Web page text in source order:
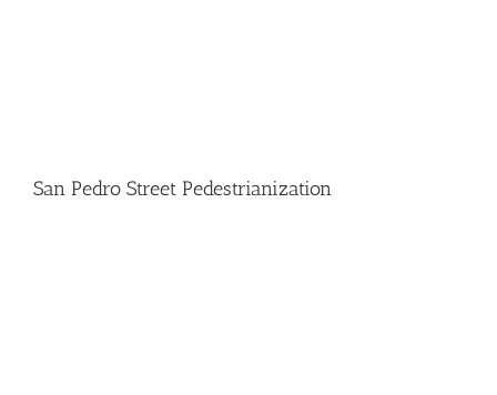
San Pedro Street Pedestrianization